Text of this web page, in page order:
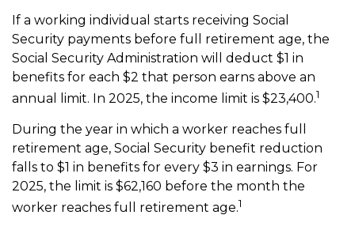
If a working individual starts receiving Social
Security payments before full retirement age, the
Social Security Administration will deduct $1 in
benefits for each $2 that person earns above an
annual limit. In 2025, the income limit is $23,400.1
During the year in which a worker reaches full
retirement age, Social Security benefit reduction
falls to $1 in benefits for every $3 in earnings. For
2025, the limit is $62,160 before the month the
worker reaches full retirement age.1